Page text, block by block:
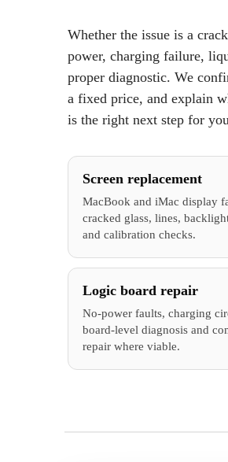
Whether the issue is a
power, charging failure,
proper diagnostic. We
a fixed price, and explain
is the right next step for
Screen replacement
MacBook and iMac display
cracked glass, lines,
and calibration checks.
Logic board repair
No-power faults, charging
board-level diagnosis and
repair where viable.